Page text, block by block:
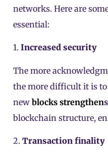
networks. Here are
essential:
1. Increased security
The more
the more difficult it is
new blocks strengthens
blockchain structure,
2. Transaction finality